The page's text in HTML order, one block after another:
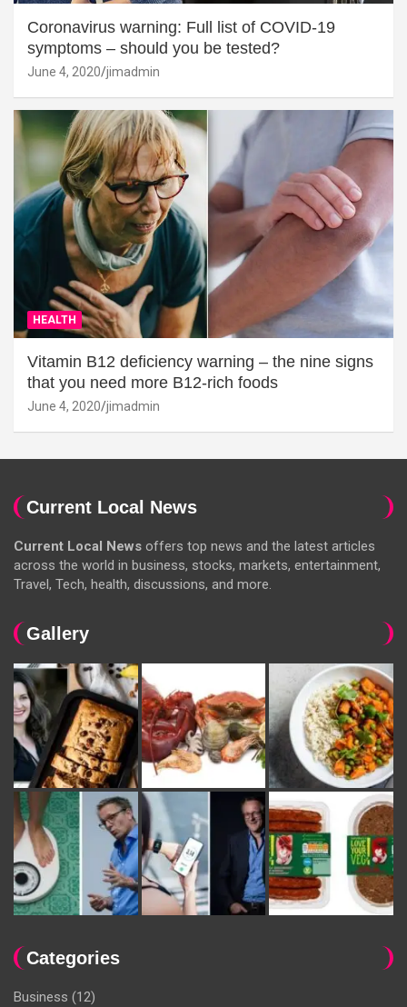
Coronavirus warning: Full list of COVID-19
symptoms – should you be tested?
June 4, 2020 jimadmin
HEALTH
Vitamin B12 deficiency warning – the nine signs
that you need more B12-rich foods
June 4, 2020 jimadmin
Current Local News
Current Local News offers top news and the latest articles
across the world in business, stocks, markets, entertainment,
Travel, Tech, health, discussions, and more.
Gallery
Categories
Business (12)